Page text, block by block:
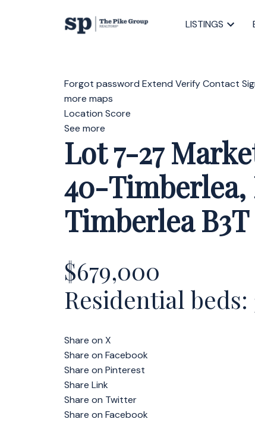
LISTINGS
Forgot password Extend Verify Contact
more maps
Location Score
See more
Lot 7-27
40-Timberlea,
Timberlea
$679,000
Residential beds:
Share on X
Share on Facebook
Share on Pinterest
Share Link
Share on Twitter
Share on Facebook